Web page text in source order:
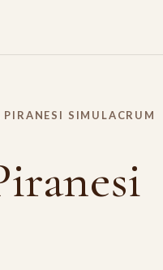
SIMULACRUM